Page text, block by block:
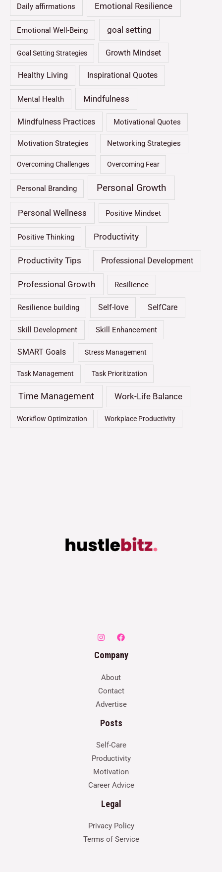
Daily affirmations Emotional Resilience
Emotional Well-Being goal setting
Goal Setting Strategies Growth Mindset
Healthy Living Inspirational Quotes
Mental Health Mindfulness
Mindfulness Practices Motivational Quotes
Motivation Strategies Networking Strategies
Overcoming Challenges Overcoming Fear
Personal Branding Personal Growth
Personal Wellness Positive Mindset
Positive Thinking Productivity
Productivity Tips Professional Development
Professional Growth Resilience
Resilience building Self-love SelfCare
Skill Development Skill Enhancement
SMART Goals Stress Management
Task Management Task Prioritization
Time Management Work-Life Balance
Workflow Optimization Workplace Productivity
Company
About
Contact
Advertise
Posts
Self-Care
Productivity
Motivation
Career Advice
Legal
Privacy Policy
Terms of Service